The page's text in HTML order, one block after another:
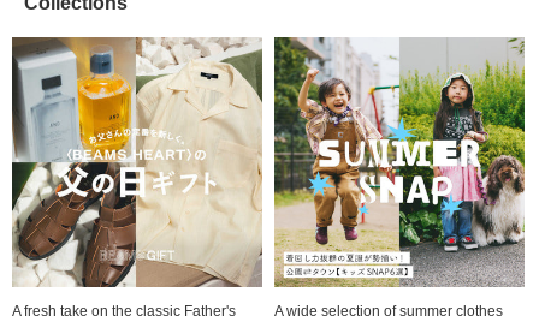
A fresh take on the classic Father's
A wide selection of summer clothes